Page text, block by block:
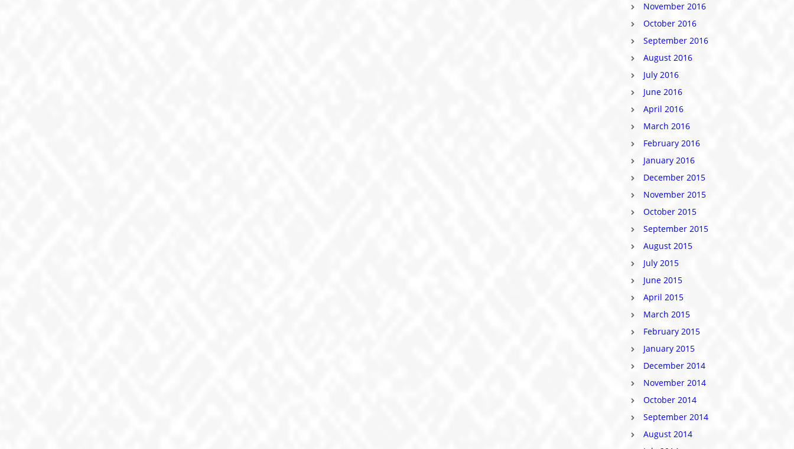
November 2016
October 2016
September 2016
August 2016
July 2016
June 2016
April 2016
March 2016
February 2016
January 2016
December 2015
November 2015
October 2015
September 2015
August 2015
July 2015
June 2015
April 2015
March 2015
February 2015
January 2015
December 2014
November 2014
October 2014
September 2014
August 2014